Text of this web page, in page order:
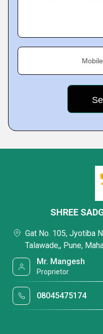
SHREE
Gat No. 105, Jyotiba
Talawade,, Pune,
Mr. Mangesh
Proprietor
08045475174